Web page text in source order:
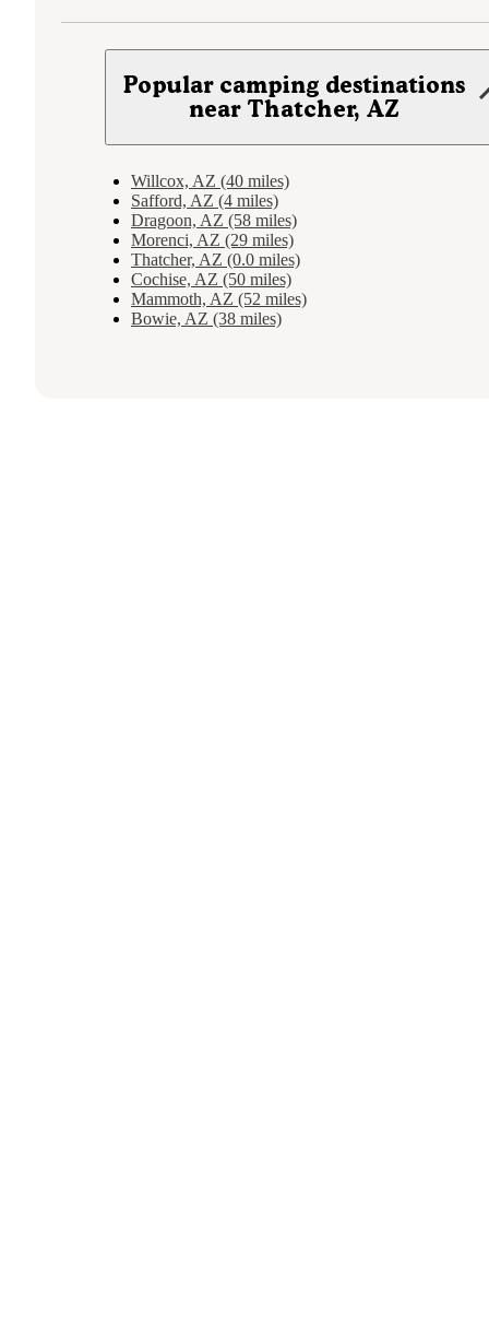
Popular camping destinations
near Thatcher, AZ
Willcox, AZ (40 miles)
Safford, AZ (4 miles)
Dragoon, AZ (58 miles)
Morenci, AZ (29 miles)
Thatcher, AZ (0.0 miles)
Cochise, AZ (50 miles)
Mammoth, AZ (52 miles)
Bowie, AZ (38 miles)